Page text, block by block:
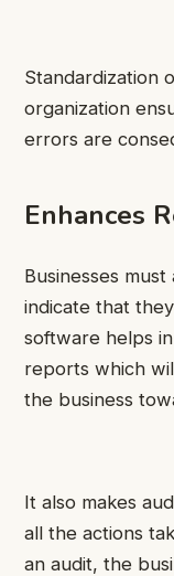
Standardization
organization
errors are
Enhances
Businesses
indicate that
software helps
reports which
the business
It also makes
all the actions
an audit, the